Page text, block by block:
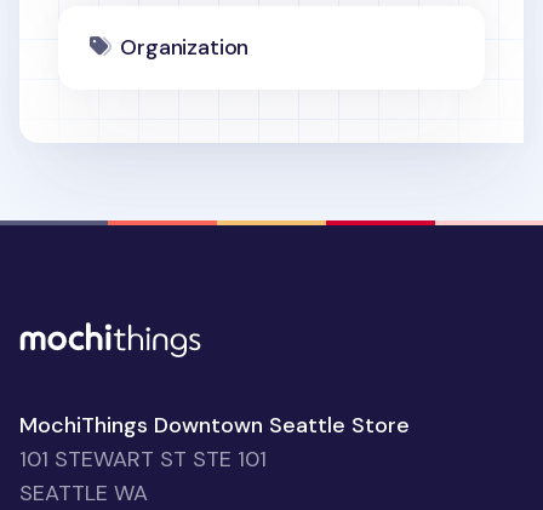
Organization
MochiThings Downtown Seattle Store
101 STEWART ST STE 101
SEATTLE WA